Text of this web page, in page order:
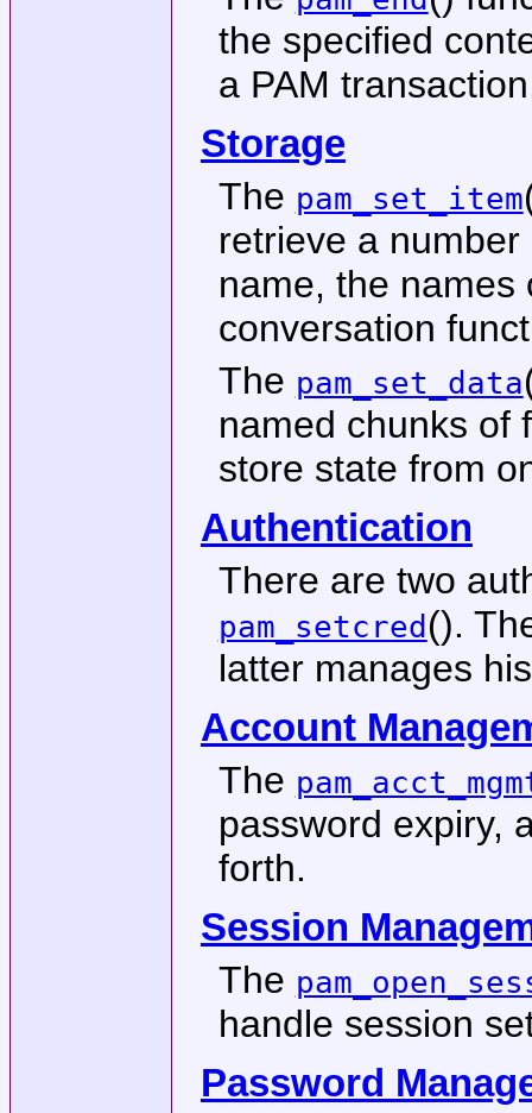
the specified
a PAM
Storage
The pam_set_item
retrieve a
name, the names
conversation
The pam_set_data
named chunks of
store state from
Authentication
There are two
pam_setcred ().
latter manages
Account
The
password expiry,
forth.
Session
The
handle session
Password